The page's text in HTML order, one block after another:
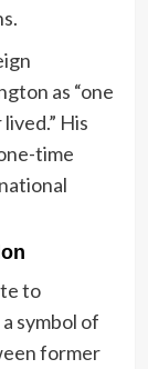
as “one
His
time
to
symbol of
former